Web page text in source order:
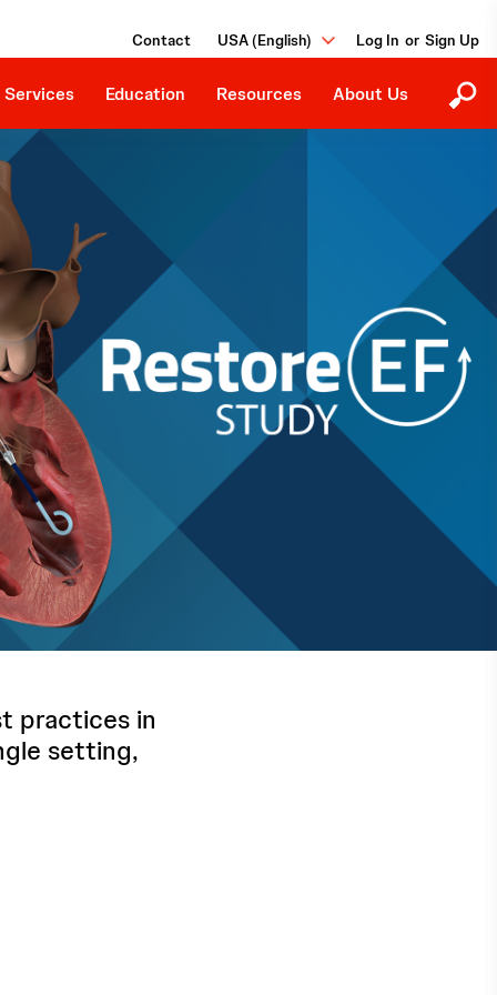
Contact USA (English) or
Education
Ongoing Studies
Events Resources
Grants and Donations
Job Board About Us
Our Purpose
Careers
practices in
setting,